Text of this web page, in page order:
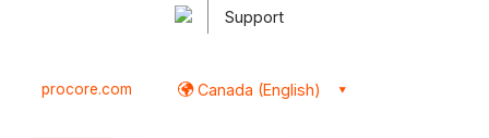
Support
procore.com Canada (English)